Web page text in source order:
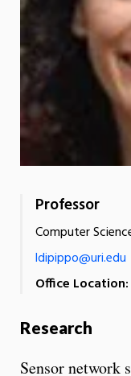
Professor
Computer
ldipippo@uri.edu
Office Location:
Research
Sensor network